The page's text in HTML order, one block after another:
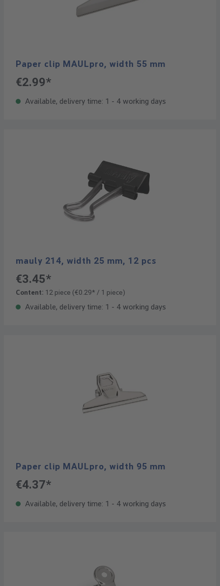
Paper clip MAULpro, width 55 mm
€2.99*
Available, delivery time: 1 - 4 working days
mauly 214, width 25 mm, 12 pcs
€3.45*
Content: 12 piece (€0.29* / 1 piece)
Available, delivery time: 1 - 4 working days
Paper clip MAULpro, width 95 mm
€4.37*
Available, delivery time: 1 - 4 working days